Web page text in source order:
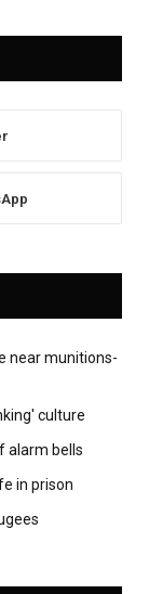
near munitions-
culture
alarm bells
in prison